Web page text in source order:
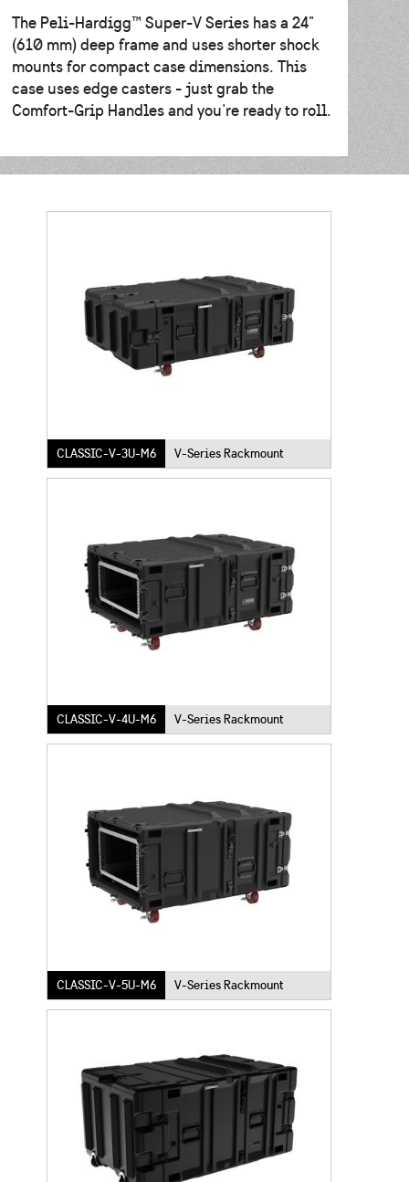
The Peli-Hardigg™ Super-V Series has a 24"
(610 mm) deep frame and uses shorter shock
mounts for compact case dimensions. This
case uses edge casters - just grab the
Comfort-Grip Handles and you're ready to roll.
CLASSIC-V-3U-M6 V-Series Rackmount
CLASSIC-V-4U-M6 V-Series Rackmount
CLASSIC-V-5U-M6 V-Series Rackmount